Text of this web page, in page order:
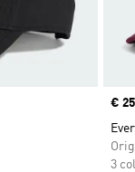
Price
€ 25
3